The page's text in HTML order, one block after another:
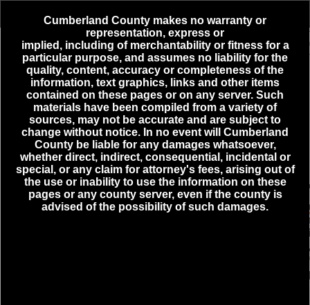
+
–
Active Incidents 3
ELECTRICAL HAZARD - DICKINSON - ENCKS MILL RD
& FREEDOM WAY - 08-09-2026 08:48
MEDICAL EMERGENCY - SILVER SPRING - COTTAGE
CT & HONEYSUCKLE DR - 08-09-2026 08:09
ROUTINE/STAND BY - SHIPPENSBURG BORO - CRAIG
ST & WALNUT BOTTOM RD - 08-06-2026 20:51
Controller
Cumberland County makes no warranty or
representation, express or
implied,including of merchantability or fitness for a
particular purpose, and assumes no liability for the
quality, content, accuracy or completeness of the
information, text graphics, links and other items
contained on these pages or on any server. Such
materials have been compiled from a variety of
sources, may not be accurate and are subject to
change without notice. In no event will Cumberland
County be liable for any damages whatsoever,
whether direct, indirect, consequential, incidental or
special, or any claim for attorney's fees, arising out of
the use or inability to use the information on these
pages or any county server, even if the county is
advised of the possibility of such damages.